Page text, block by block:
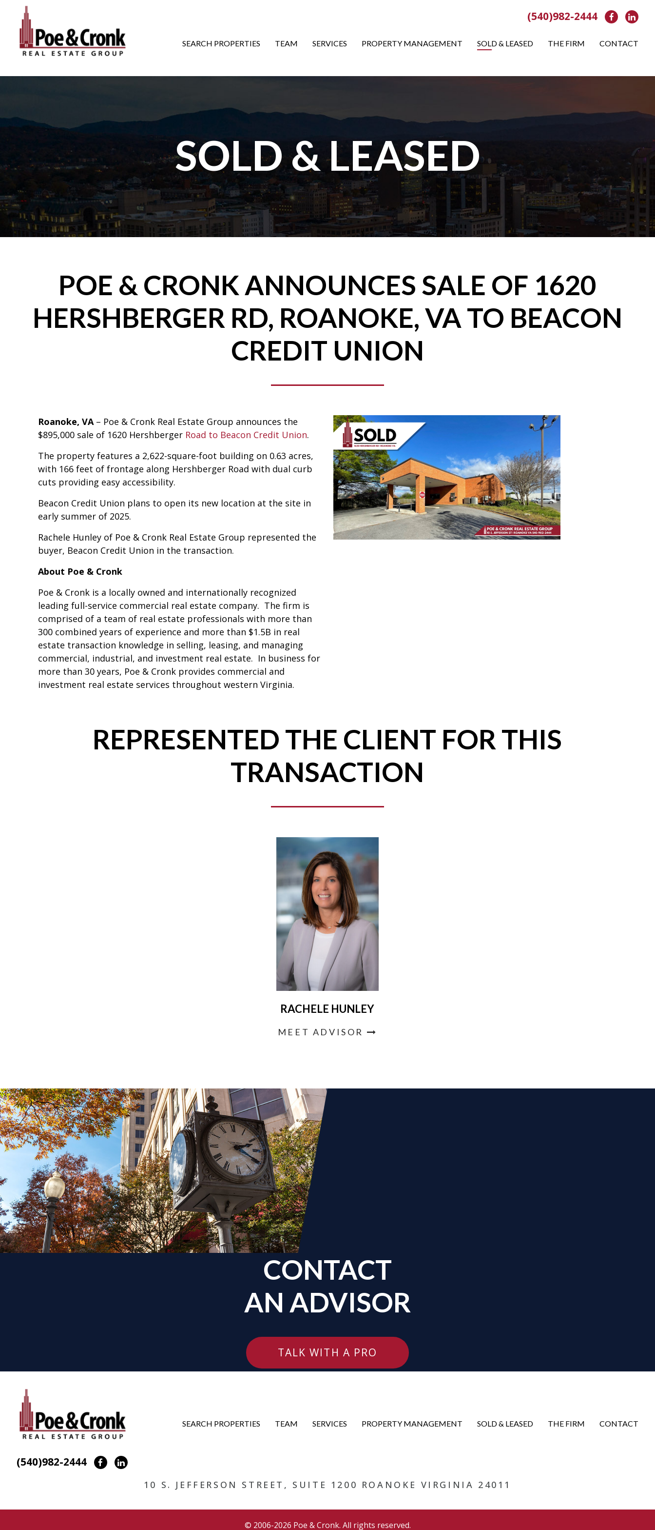
MAIN NAVIGATION
(540)982-2444 Facebook
SEARCH PROPERTIES TEAM SERVICES PROPERTY MANAGEMENT SOLD & LEASED THE FIRM CONTACT
SOLD & LEASED
POE & CRONK ANNOUNCES SALE OF 1620
HERSHBERGER RD, ROANOKE, VA TO BEACON
CREDIT UNION
Roanoke, VA– Poe & Cronk Real Estate Group announces the
$895,000 sale of 1620 Hershberger Road to Beacon Credit Union.
The property features a 2,622-square-foot building on 0.63 acres,
with 166 feet of frontage along Hershberger Road with dual curb
cuts providing easy accessibility.
Beacon Credit Union plans to open its new location at the site in
early summer of 2025.
Rachele Hunley of Poe & Cronk Real Estate Group represented the
buyer, Beacon Credit Union in the transaction.
About Poe & Cronk
Poe & Cronk is a locally owned and internationally recognized
leading full-service commercial real estate company. The firm is
comprised of a team of real estate professionals with more than
300 combined years of experience and more than $1.5B in real
estate transaction knowledge in selling, leasing, and managing
commercial, industrial, and investment real estate. In business for
more than 30 years, Poe & Cronk provides commercial and
investment real estate services throughout western Virginia.
REPRESENTED THE CLIENT FOR THIS
TRANSACTION
RACHELE HUNLEY
MEET ADVISOR
CONTACT
AN ADVISOR
TALK WITH A PRO
SEARCH PROPERTIES TEAM SERVICES PROPERTY MANAGEMENT SOLD & LEASED THE FIRM CONTACT
(540)982-2444 FacebookLinkedIn
10 S. JEFFERSON STREET, SUITE 1200 ROANOKE VIRGINIA 24011
© 2006-2026 Poe & Cronk. All rights reserved.